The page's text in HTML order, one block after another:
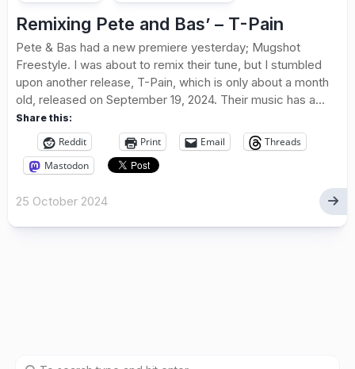
Remixing Pete and Bas’ – T-Pain
Pete & Bas had a new premiere yesterday; Mugshot
Freestyle. I was about to remix their tune, but I stumbled
upon another release, T-Pain, which is only about a month
old, released on September 19, 2024. Their music has a...
Share this:
Reddit Print Email
Threads
Mastodon
25 October 2024